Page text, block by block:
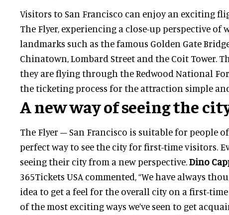
Visitors to San Francisco can enjoy an exciting
The Flyer, experiencing a close-up perspective of
landmarks such as the famous Golden Gate
Chinatown, Lombard Street and the Coit Tower.
they are flying through the Redwood National
the ticketing process for the attraction simple and
A new way of seeing the
The Flyer – San Francisco is suitable for people
perfect way to see the city for first-time visitors.
seeing their city from a new perspective.Dino
365Tickets USA commented, “We have always
idea to get a feel for the overall city on a first-
of the most exciting ways we’ve seen to get